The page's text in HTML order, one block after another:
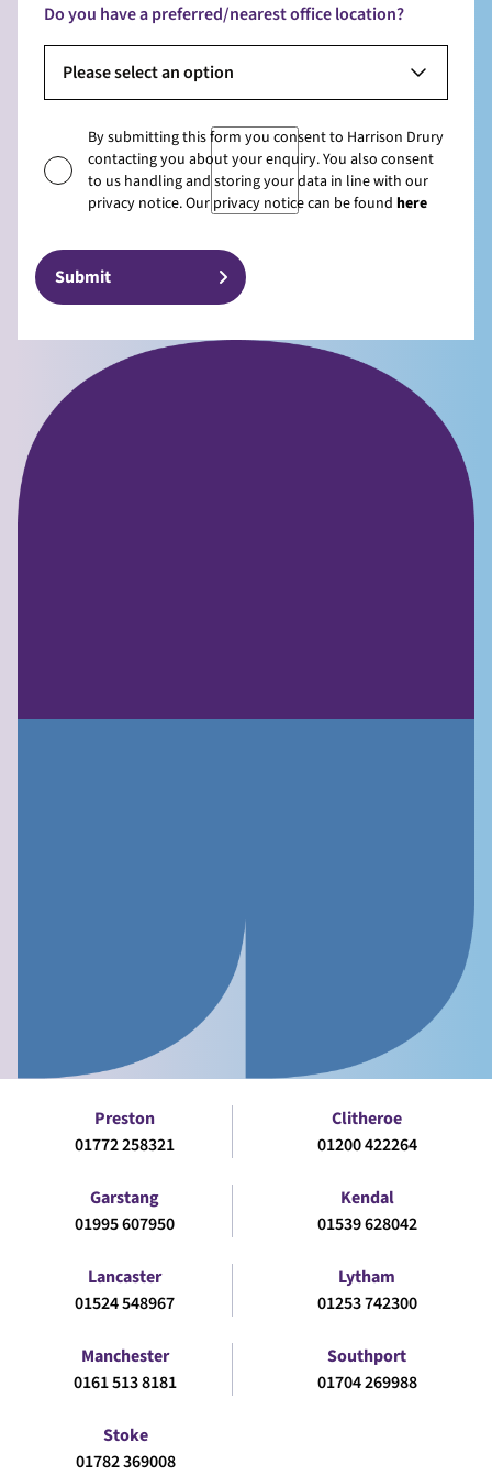
Do you have a preferred/nearest office location?
Please select an option
By submitting this form you consent to Harrison Drury
contacting you about your enquiry. You also consent
to us handling and storing your data in line with our
privacy notice. Our privacy notice can be found here
Preston
01772 258321
Clitheroe
01200 422264
Garstang
01995 607950
Kendal
01539 628042
Lancaster
01524 548967
Lytham
01253 742300
Manchester
0161 513 8181
Southport
01704 269988
Stoke
01782 369008